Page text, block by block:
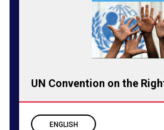
UN Convention on the
ENGLISH